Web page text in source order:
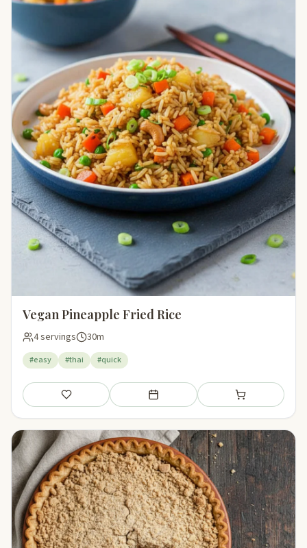
Vegan Pineapple Fried Rice
4 servings 30m
#easy #thai #quick
Save Add to meal plan Add to shopping